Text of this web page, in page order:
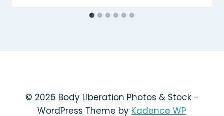
© 2026 Body Liberation Photos & Stock -
WordPress Theme by Kadence WP